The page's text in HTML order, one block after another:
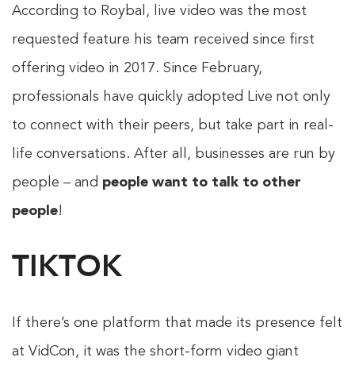
According to Roybal, live video was the most
requested feature his team received since first
offering video in 2017. Since February,
professionals have quickly adopted Live not only
to connect with their peers, but take part in real-
life conversations. After all, businesses are run by
people – and people want to talk to other
people!
TIKTOK
If there’s one platform that made its presence felt
at VidCon, it was the short-form video giant